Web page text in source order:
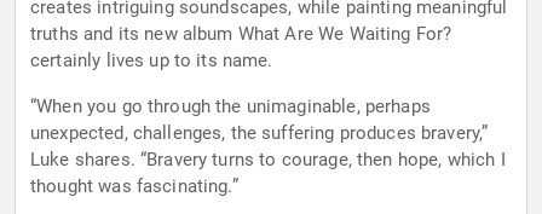
creates intriguing soundscapes, while painting meaningful
truths and its new album What Are We Waiting For?
certainly lives up to its name.
“When you go through the unimaginable, perhaps
unexpected, challenges, the suffering produces bravery,”
Luke shares. “Bravery turns to courage, then hope, which I
thought was fascinating.”